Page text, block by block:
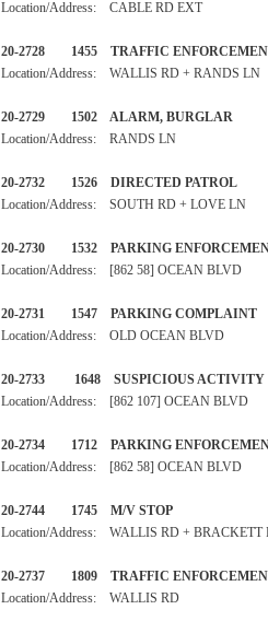
Location/Address: CABLE RD EXT
20-2728 1455 TRAFFIC
Location/Address: WALLIS RD + RANDS LN
20-2729 1502 ALARM,
Location/Address: RANDS LN
20-2732 1526 DIRECTED
Location/Address: SOUTH RD + LOVE LN
20-2730 1532 PARKING
Location/Address: [862 58] OCEAN BLVD
20-2731 1547 PARKING
Location/Address: OLD OCEAN BLVD
20-2733 1648 SUSPICIOUS
Location/Address: [862 107] OCEAN BLVD
20-2734 1712 PARKING
Location/Address: [862 58] OCEAN BLVD
20-2744 1745 M/V STOP
Location/Address: WALLIS RD + BRACKETT
20-2737 1809 TRAFFIC
Location/Address: WALLIS RD